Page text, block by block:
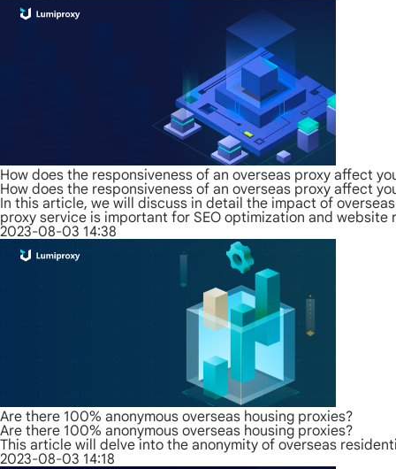
How does the responsiveness of an overseas proxy affect
How does the responsiveness of an overseas proxy affect
In this article, we will discuss in detail the impact of
proxy service is important for SEO optimization and website
2023-08-03 14:38
Are there 100% anonymous overseas housing proxies?
Are there 100% anonymous overseas housing proxies?
This article will delve into the anonymity of overseas
2023-08-03 14:18